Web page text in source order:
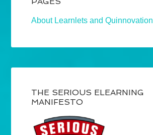
About Learnlets and Quinnovation
THE SERIOUS ELEARNING
MANIFESTO